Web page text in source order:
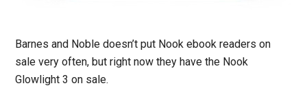
Barnes and Noble doesn’t put Nook ebook readers on
sale very often, but right now they have the Nook
Glowlight 3 on sale.